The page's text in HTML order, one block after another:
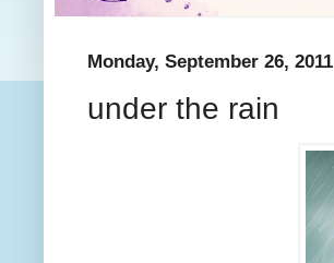
Monday, September 26, 2011
under the rain